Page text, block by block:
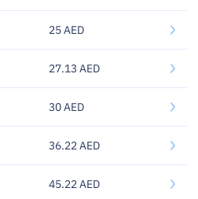
25 AED
27.13 AED
30 AED
36.22 AED
45.22 AED